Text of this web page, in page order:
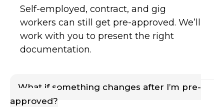
Self-employed, contract, and gig
workers can still get pre-approved. We’ll
work with you to present the right
documentation.
What if something changes after I’m pre-
approved?